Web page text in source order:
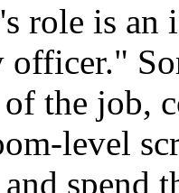
role is
officer."
the job,
level
spend